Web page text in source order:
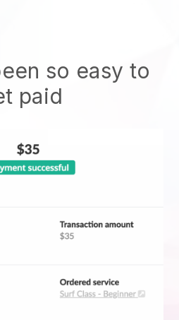
so easy to
paid